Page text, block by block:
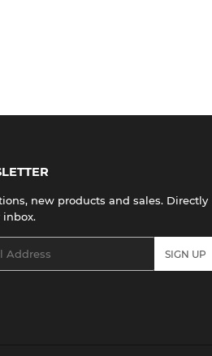
new products and sales. Directly
inbox.
SIGN UP